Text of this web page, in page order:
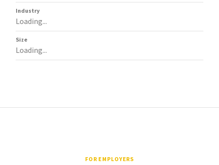
Industry
Loading...
Size
Loading...
FOR EMPLOYERS